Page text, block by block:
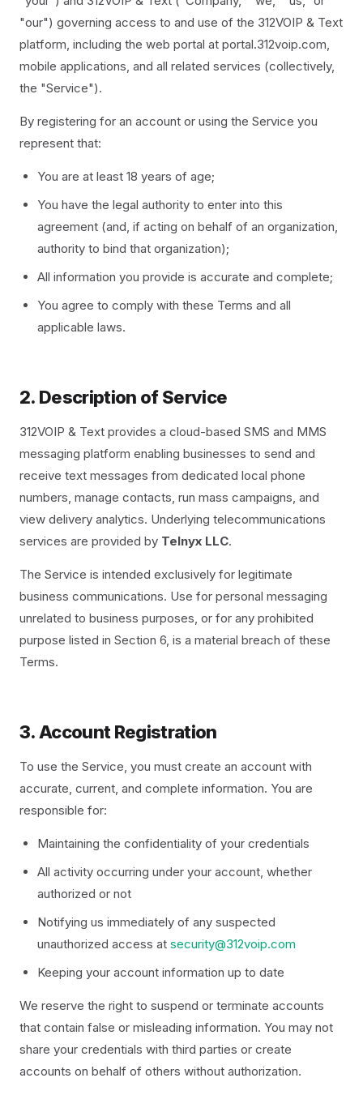
"our") governing access to and use of the 312VOIP & Text
platform, including the web portal at portal.312voip.com,
mobile applications, and all related services (collectively,
the "Service").
By registering for an account or using the Service you
represent that:
You are at least 18 years of age;
You have the legal authority to enter into this
agreement (and, if acting on behalf of an organization,
authority to bind that organization);
All information you provide is accurate and complete;
You agree to comply with these Terms and all
applicable laws.
2. Description of Service
312VOIP & Text provides a cloud-based SMS and MMS
messaging platform enabling businesses to send and
receive text messages from dedicated local phone
numbers, manage contacts, run mass campaigns, and
view delivery analytics. Underlying telecommunications
services are provided by Telnyx LLC.
The Service is intended exclusively for legitimate
business communications. Use for personal messaging
unrelated to business purposes, or for any prohibited
purpose listed in Section 6, is a material breach of these
Terms.
3. Account Registration
To use the Service, you must create an account with
accurate, current, and complete information. You are
responsible for:
Maintaining the confidentiality of your credentials
All activity occurring under your account, whether
authorized or not
Notifying us immediately of any suspected
unauthorized access at security@312voip.com
Keeping your account information up to date
We reserve the right to suspend or terminate accounts
that contain false or misleading information. You may not
share your credentials with third parties or create
accounts on behalf of others without authorization.